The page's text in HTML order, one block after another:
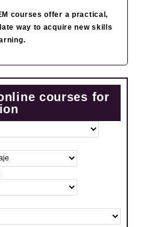
courses offer a practical,
way to acquire new skills
courses for